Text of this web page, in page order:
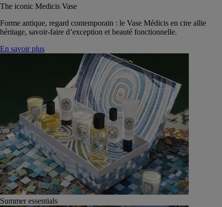
The iconic Medicis Vase
Forme antique, regard contemporain : le Vase Médicis en cire allie
héritage, savoir-faire d’exception et beauté fonctionnelle.
En savoir plus
Summer essentials